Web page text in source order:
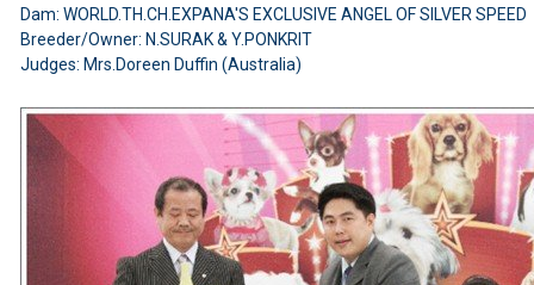
Dam: WORLD.TH.CH.EXPANA'S EXCLUSIVE ANGEL OF SILVER SPEED
Breeder/Owner: N.SURAK & Y.PONKRIT
Judges: Mrs.Doreen Duffin (Australia)